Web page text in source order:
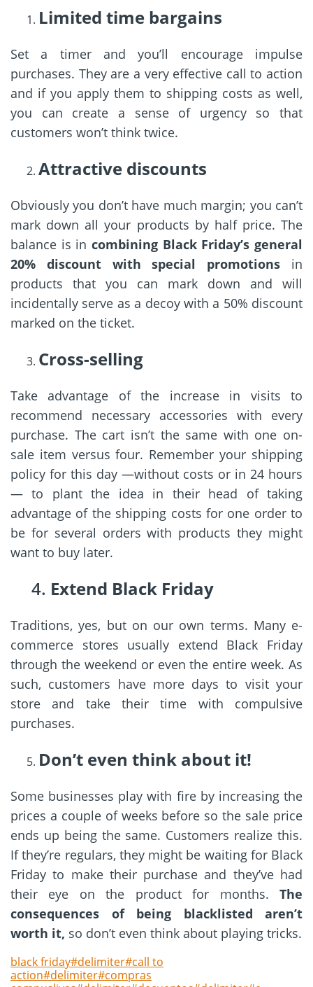
Limited time bargains
Set a timer and you’ll encourage impulse
purchases. They are a very effective call to action
and if you apply them to shipping costs as well,
you can create a sense of urgency so that
customers won’t think twice.
Attractive discounts
Obviously you don’t have much margin; you can’t
mark down all your products by half price. The
balance is in combining Black Friday’s general
20% discount with special promotions in
products that you can mark down and will
incidentally serve as a decoy with a 50% discount
marked on the ticket.
Cross-selling
Take advantage of the increase in visits to
recommend necessary accessories with every
purchase. The cart isn’t the same with one on-
sale item versus four. Remember your shipping
policy for this day —without costs or in 24 hours
— to plant the idea in their head of taking
advantage of the shipping costs for one order to
be for several orders with products they might
want to buy later.
4. Extend Black Friday
Traditions, yes, but on our own terms. Many e-
commerce stores usually extend Black Friday
through the weekend or even the entire week. As
such, customers have more days to visit your
store and take their time with compulsive
purchases.
Don’t even think about it!
Some businesses play with fire by increasing the
prices a couple of weeks before so the sale price
ends up being the same. Customers realize this.
If they’re regulars, they might be waiting for Black
Friday to make their purchase and they’ve had
their eye on the product for months. The
consequences of being blacklisted aren’t
worth it, so don’t even think about playing tricks.
black friday#delimiter#call to
action#delimiter#compras